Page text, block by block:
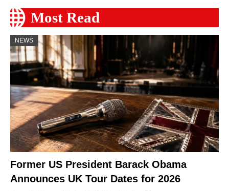
Most Read
NEWS
Former US President Barack Obama
Announces UK Tour Dates for 2026